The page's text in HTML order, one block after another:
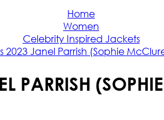
Home
Women
Celebrity Inspired Jackets
2023 Janel Parrish (Sophie
PARRISH